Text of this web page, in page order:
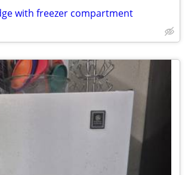
with freezer compartment